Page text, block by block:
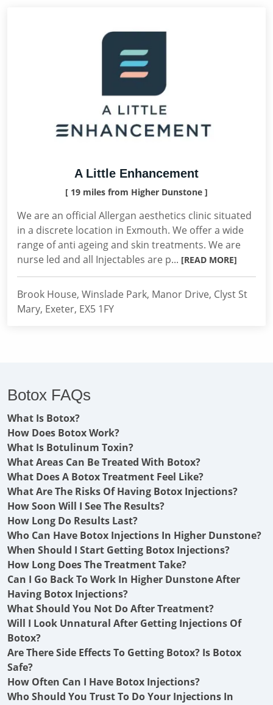
A Little Enhancement
[ 19 miles from Higher Dunstone ]
We are an official Allergan aesthetics clinic situated
in a discrete location in Exmouth. We offer a wide
range of anti ageing and skin treatments. We are
nurse led and all Injectables are p... [READ MORE]
Brook House, Winslade Park, Manor Drive, Clyst St
Mary, Exeter, EX5 1FY
Botox FAQs
What Is Botox?
How Does Botox Work?
What Is Botulinum Toxin?
What Areas Can Be Treated With Botox?
What Does A Botox Treatment Feel Like?
What Are The Risks Of Having Botox Injections?
How Soon Will I See The Results?
How Long Do Results Last?
Who Can Have Botox Injections In Higher Dunstone?
When Should I Start Getting Botox Injections?
How Long Does The Treatment Take?
Can I Go Back To Work In Higher Dunstone After
Having Botox Injections?
What Should You Not Do After Treatment?
Will I Look Unnatural After Getting Injections Of
Botox?
Are There Side Effects To Getting Botox? Is Botox
Safe?
How Often Can I Have Botox Injections?
Who Should You Trust To Do Your Injections In